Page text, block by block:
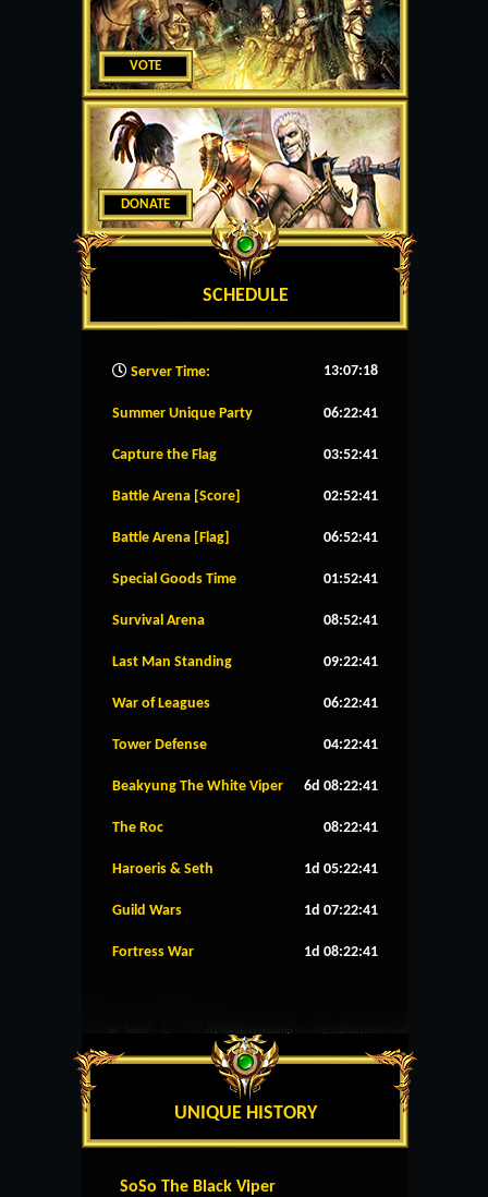
VOTE
DONATE
SCHEDULE
Server Time: 13:07:19
Summer Unique Party 06:22:40
Capture the Flag 03:52:40
Battle Arena [Score] 02:52:40
Battle Arena [Flag] 06:52:40
Special Goods Time 01:52:40
Survival Arena 08:52:40
Last Man Standing 09:22:40
War of Leagues 06:22:40
Tower Defense 04:22:40
Beakyung The White Viper 6d 08:22:40
The Roc 08:22:40
Haroeris & Seth 1d 05:22:40
Guild Wars 1d 07:22:40
Fortress War 1d 08:22:40
UNIQUE HISTORY
SoSo The Black Viper